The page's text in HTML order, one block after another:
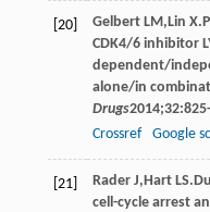
[20] Gelbert LM , Lin X
CDK4/6 inhibitor
dependent/
alone/in
Drugs2014;32
Crossref
Google
[21] Rader J, Hart LS
cell-cycle arrest